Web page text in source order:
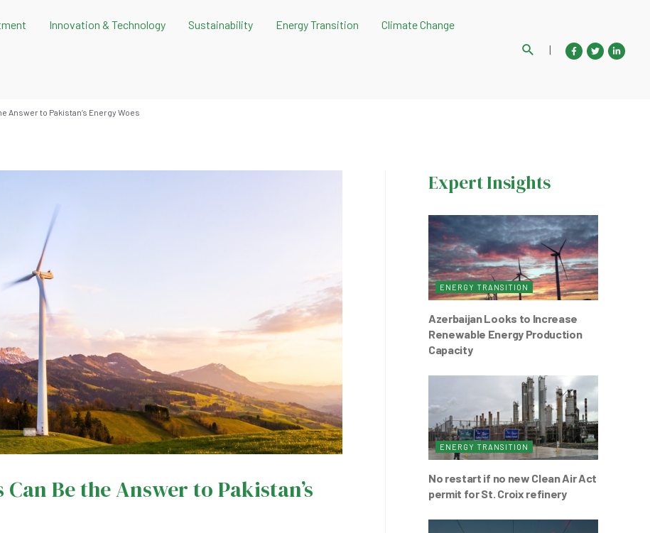
Innovation & Technology Sustainability Energy Transition Climate Change
Search
|
Answer to Pakistan’s Energy Woes
Be the Answer to Pakistan’s
Expert Insights
ENERGY TRANSITION
Azerbaijan Looks to Increase
Renewable Energy Production
Capacity
ENERGY TRANSITION
No restart if no new Clean Air Act
permit for St. Croix refinery